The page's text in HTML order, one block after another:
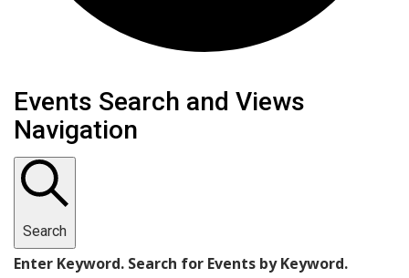
Events
Events Search and Views
Navigation
Search
Enter Keyword. Search for Events by Keyword.